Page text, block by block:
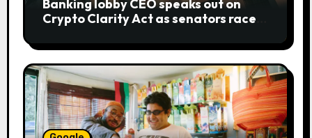
Banking lobby CEO speaks out on
Crypto Clarity Act as senators race